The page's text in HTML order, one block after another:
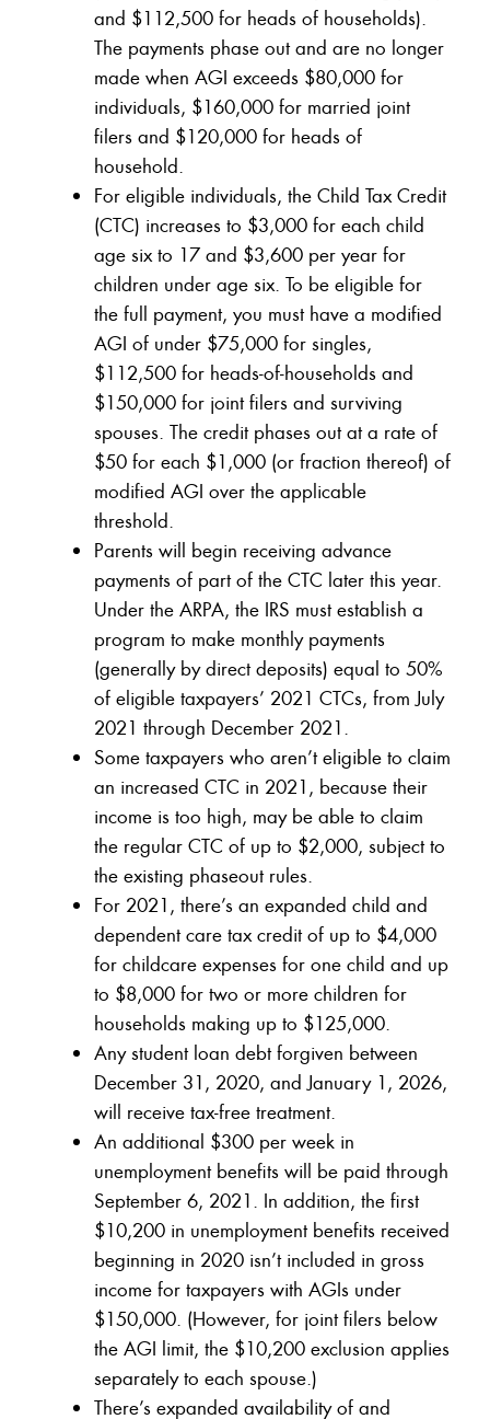
and $112,500 for heads of households).
The payments phase out and are no longer
made when AGI exceeds $80,000 for
individuals, $160,000 for married joint
filers and $120,000 for heads of
household.
For eligible individuals, the Child Tax Credit
(CTC) increases to $3,000 for each child
age six to 17 and $3,600 per year for
children under age six. To be eligible for
the full payment, you must have a modified
AGI of under $75,000 for singles,
$112,500 for heads-of-households and
$150,000 for joint filers and surviving
spouses. The credit phases out at a rate of
$50 for each $1,000 (or fraction thereof) of
modified AGI over the applicable
threshold.
Parents will begin receiving advance
payments of part of the CTC later this year.
Under the ARPA, the IRS must establish a
program to make monthly payments
(generally by direct deposits) equal to 50%
of eligible taxpayers’ 2021 CTCs, from July
2021 through December 2021.
Some taxpayers who aren’t eligible to claim
an increased CTC in 2021, because their
income is too high, may be able to claim
the regular CTC of up to $2,000, subject to
the existing phaseout rules.
For 2021, there’s an expanded child and
dependent care tax credit of up to $4,000
for childcare expenses for one child and up
to $8,000 for two or more children for
households making up to $125,000.
Any student loan debt forgiven between
December 31, 2020, and January 1, 2026,
will receive tax-free treatment.
An additional $300 per week in
unemployment benefits will be paid through
September 6, 2021. In addition, the first
$10,200 in unemployment benefits received
beginning in 2020 isn’t included in gross
income for taxpayers with AGIs under
$150,000. (However, for joint filers below
the AGI limit, the $10,200 exclusion applies
separately to each spouse.)
There’s expanded availability of and